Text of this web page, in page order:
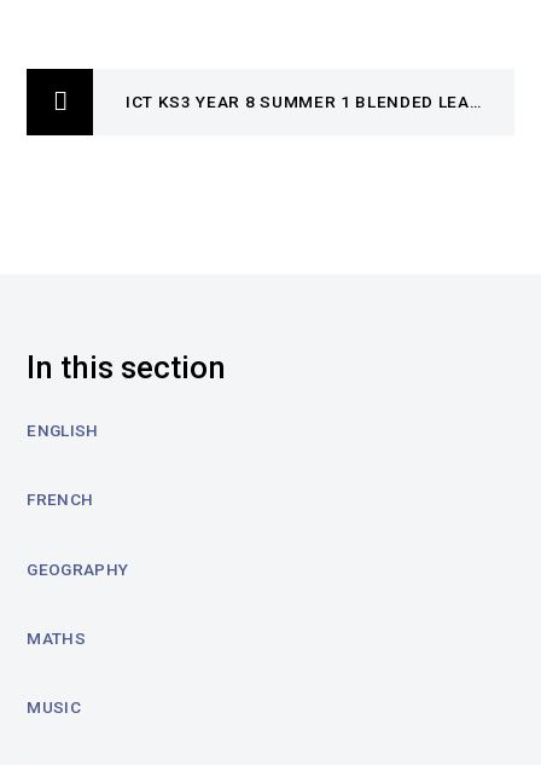
ICT KS3 YEAR 8 SUMMER 1 BLENDED LEARNING BOOKLET
In this section
ENGLISH
FRENCH
GEOGRAPHY
MATHS
MUSIC